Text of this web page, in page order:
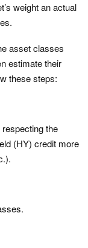
weight an actual
asset classes
estimate their
these steps:
the
(HY) credit more